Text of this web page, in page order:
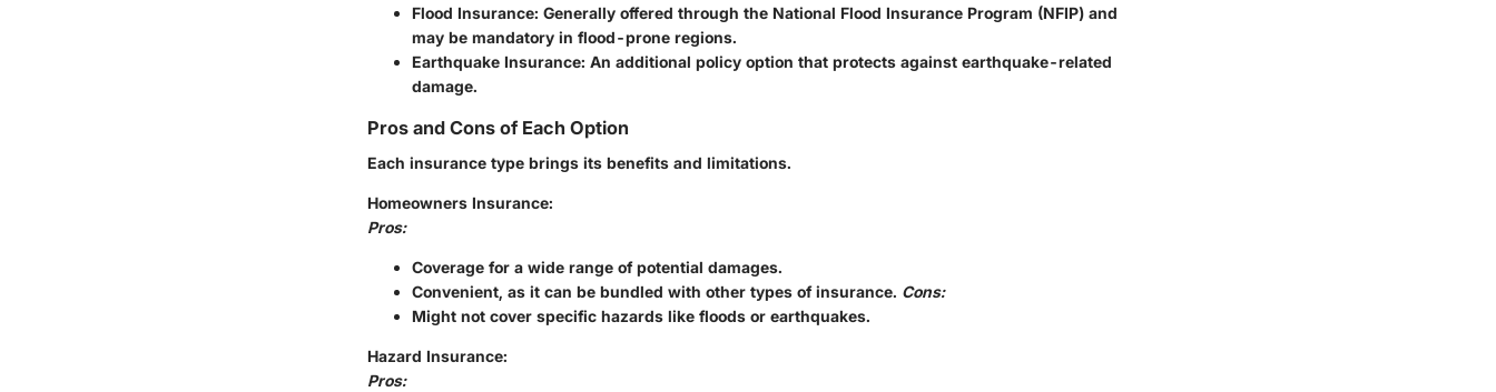
Flood Insurance: Generally offered through the National Flood Insurance Program (NFIP) and
may be mandatory in flood-prone regions.
Earthquake Insurance: An additional policy option that protects against earthquake-related
damage.
Pros and Cons of Each Option
Each insurance type brings its benefits and limitations.
Homeowners Insurance:
Pros:
Coverage for a wide range of potential damages.
Convenient, as it can be bundled with other types of insurance. Cons:
Might not cover specific hazards like floods or earthquakes.
Hazard Insurance:
Pros: